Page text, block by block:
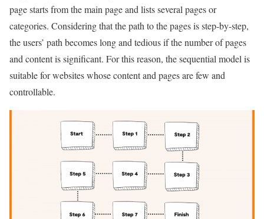
page starts from the main page and lists several pages or
categories. Considering that the path to the pages is step-by-step,
the users’ path becomes long and tedious if the number of pages
and content is significant. For this reason, the sequential model is
suitable for websites whose content and pages are few and
controllable.